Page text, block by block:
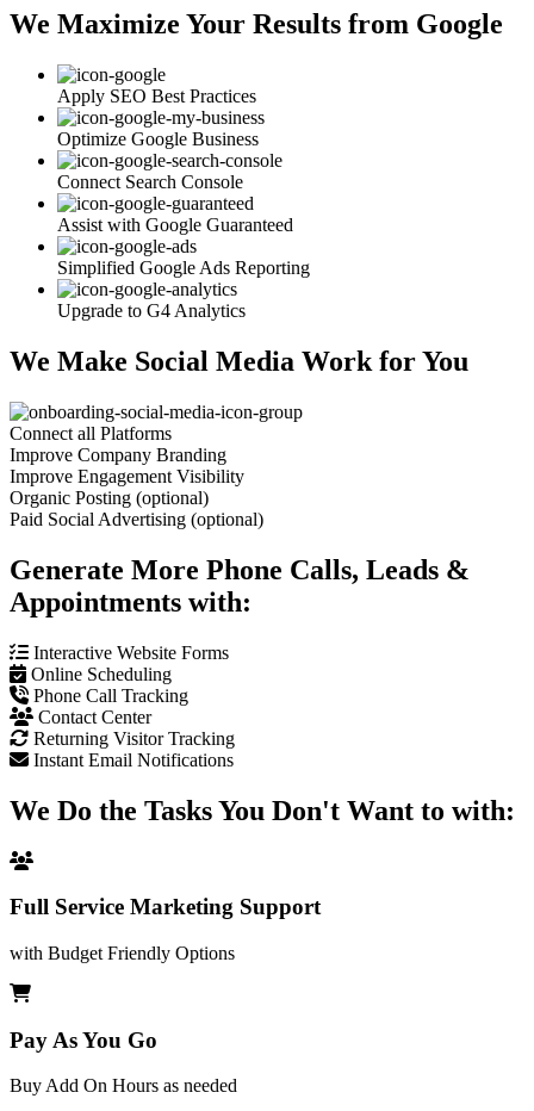
We Maximize Your Results from Google
Apply SEO Best Practices
Optimize Google Business
Connect Search Console
Assist with Google Guaranteed
Simplified Google Ads Reporting
Upgrade to G4 Analytics
We Make Social Media Work for You
Connect all Platforms
Improve Company Branding
Improve Engagement Visibility
Organic Posting (optional)
Paid Social Advertising (optional)
Generate More Phone Calls, Leads &
Appointments with:
Interactive Website Forms
Online Scheduling
Phone Call Tracking
Contact Center
Returning Visitor Tracking
Instant Email Notifications
We Do the Tasks You Don't Want to with:
Full Service Marketing Support
with Budget Friendly Options
Pay As You Go
Buy Add On Hours as needed